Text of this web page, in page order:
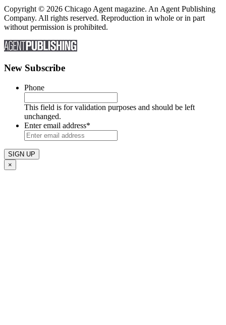
Copyright © 2026 Chicago Agent magazine. An Agent Publishing
Company. All rights reserved. Reproduction in whole or in part
without permission is prohibited.
New Subscribe
Phone
This field is for validation purposes and should be left
unchanged.
Enter email address*
×